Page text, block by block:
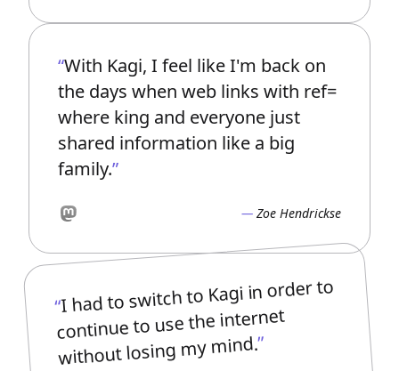
With Kagi, I feel like I'm back on
the days when web links with ref=
where king and everyone just
shared information like a big
family.
Mastodon Zoe Hendrickse
I had to switch to Kagi in order to
continue to use the internet
without losing my mind.